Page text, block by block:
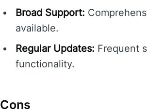
Broad Support:
available.
Regular Updates: Frequent
functionality.
Cons